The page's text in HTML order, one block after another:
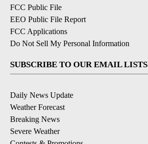
FCC Public File
EEO Public File Report
FCC Applications
Do Not Sell My Personal Information
SUBSCRIBE TO OUR EMAIL LISTS
Daily News Update
Weather Forecast
Breaking News
Severe Weather